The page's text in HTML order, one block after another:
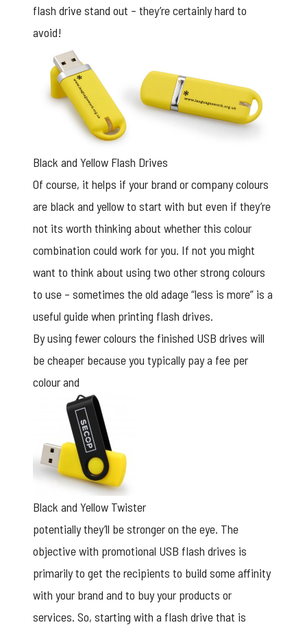
flash drive stand out – they’re certainly hard to
avoid!
Black and Yellow Flash Drives
Of course, it helps if your brand or company colours
are black and yellow to start with but even if they’re
not its worth thinking about whether this colour
combination could work for you. If not you might
want to think about using two other strong colours
to use – sometimes the old adage “less is more” is a
useful guide when printing flash drives.
By using fewer colours the finished USB drives will
be cheaper because you typically pay a fee per
colour and
Black and Yellow Twister
potentially they’ll be stronger on the eye. The
objective with promotional USB flash drives is
primarily to get the recipients to build some affinity
with your brand and to buy your products or
services. So, starting with a flash drive that is